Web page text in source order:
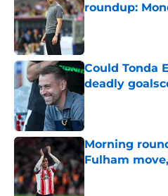
roundup:
Published by on
Could Tonda
deadly
Published by on
Morning
Fulham